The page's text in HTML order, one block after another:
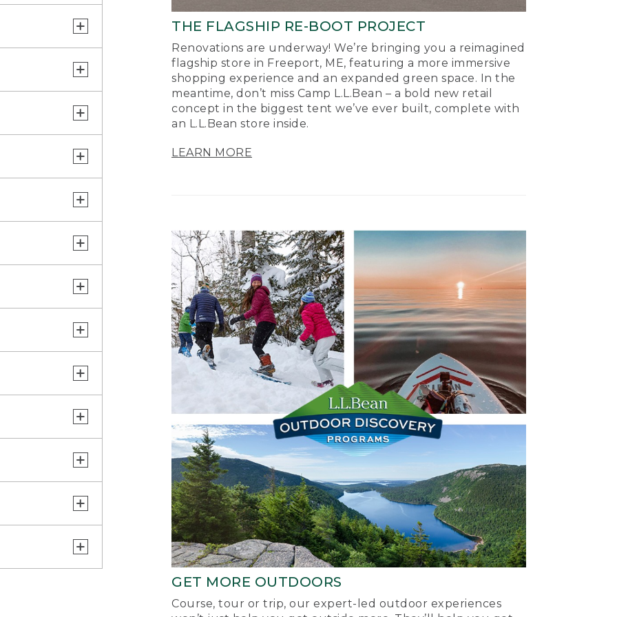
THE FLAGSHIP RE-BOOT PROJECT
Renovations are underway! We’re bringing you a reimagined
flagship store in Freeport, ME, featuring a more immersive
shopping experience and an expanded green space. In the
meantime, don’t miss Camp L.L.Bean – a bold new retail
concept in the biggest tent we’ve ever built, complete with
an L.L.Bean store inside.
LEARN MORE
GET MORE OUTDOORS
Course, tour or trip, our expert-led outdoor experiences